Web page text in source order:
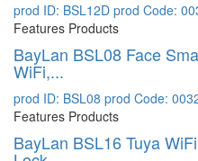
prod ID: BSL12D prod Code:
Features Products
BayLan BSL08 Face
WiFi,...
prod ID: BSL08 prod Code:
Features Products
BayLan BSL16 Tuya